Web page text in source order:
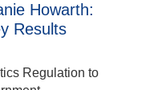
Howarth:
Results
Regulation to